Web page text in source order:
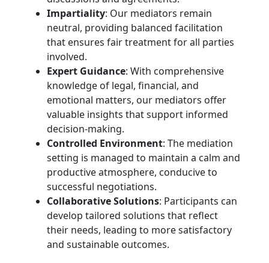
Impartiality: Our mediators remain
neutral, providing balanced facilitation
that ensures fair treatment for all parties
involved.
Expert Guidance: With comprehensive
knowledge of legal, financial, and
emotional matters, our mediators offer
valuable insights that support informed
decision-making.
Controlled Environment: The mediation
setting is managed to maintain a calm and
productive atmosphere, conducive to
successful negotiations.
Collaborative Solutions: Participants can
develop tailored solutions that reflect
their needs, leading to more satisfactory
and sustainable outcomes.